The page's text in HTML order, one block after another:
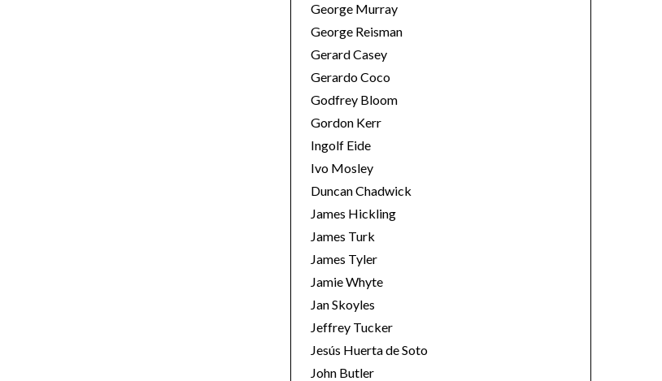
George Murray
George Reisman
Gerard Casey
Gerardo Coco
Godfrey Bloom
Gordon Kerr
Ingolf Eide
Ivo Mosley
Duncan Chadwick
James Hickling
James Turk
James Tyler
Jamie Whyte
Jan Skoyles
Jeffrey Tucker
Jesús Huerta de Soto
John Butler